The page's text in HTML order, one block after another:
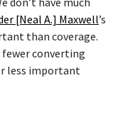
[Neal A.] Maxwell
than coverage.
converting
less important